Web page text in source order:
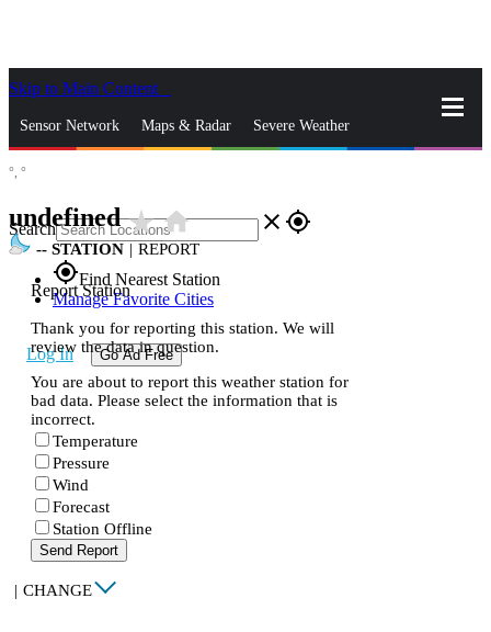
Skip to Main Content
Sensor Network Maps & Radar Severe Weather
Search close gps_fixed
gps_fixedFind Nearest Station
Manage Favorite Cities
Log In Go Ad Free
°, °
undefinedstar_ratehome
-- STATION | REPORT
Report Station
Thank you for reporting this station. We will
review the data in question.
You are about to report this weather station for
bad data. Please select the information that is
incorrect.
Temperature
Pressure
Wind
Forecast
Station Offline
Send Report
| CHANGE